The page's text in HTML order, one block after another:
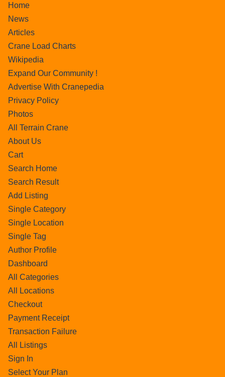
Home
News
Articles
Crane Load Charts
Wikipedia
Expand Our Community !
Advertise With Cranepedia
Privacy Policy
Photos
All Terrain Crane
About Us
Cart
Search Home
Search Result
Add Listing
Single Category
Single Location
Single Tag
Author Profile
Dashboard
All Categories
All Locations
Checkout
Payment Receipt
Transaction Failure
All Listings
Sign In
Select Your Plan